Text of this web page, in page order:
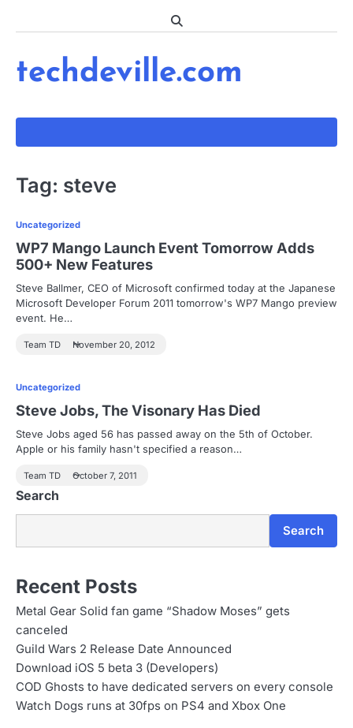
techdeville.com
Tag: steve
Uncategorized
WP7 Mango Launch Event Tomorrow Adds
500+ New Features
Steve Ballmer, CEO of Microsoft confirmed today at the Japanese
Microsoft Developer Forum 2011 tomorrow's WP7 Mango preview
event. He…
Team TD November 20, 2012
Uncategorized
Steve Jobs, The Visonary Has Died
Steve Jobs aged 56 has passed away on the 5th of October.
Apple or his family hasn't specified a reason…
Team TD October 7, 2011
Search
Search
Recent Posts
Metal Gear Solid fan game “Shadow Moses” gets
canceled
Guild Wars 2 Release Date Announced
Download iOS 5 beta 3 (Developers)
COD Ghosts to have dedicated servers on every console
Watch Dogs runs at 30fps on PS4 and Xbox One